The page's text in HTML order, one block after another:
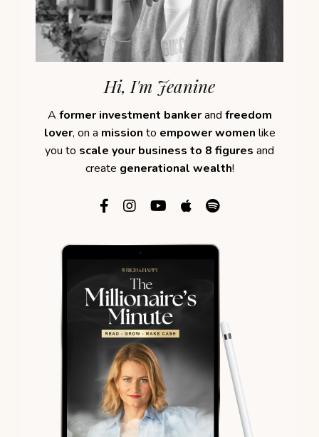
Hi, I'm Jeanine
A former investment bankerand freedom
lover, on a mission to empower women like
you to scale your business to 8 figures and
create generational wealth!